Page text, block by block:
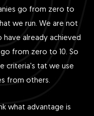
go from zero to
we run. We are not
already achieved
from zero to 10. So
criteria's tat we use
from others.
what advantage is